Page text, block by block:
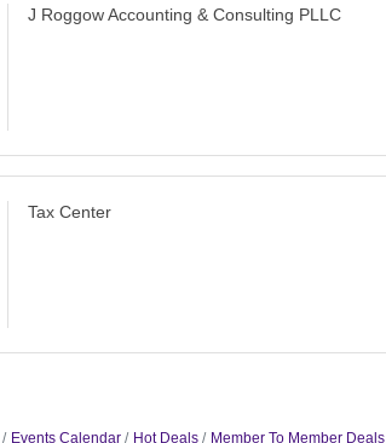
J Roggow Accounting & Consulting PLLC
Tax Center
Events Calendar Hot Deals Member To Member Deals